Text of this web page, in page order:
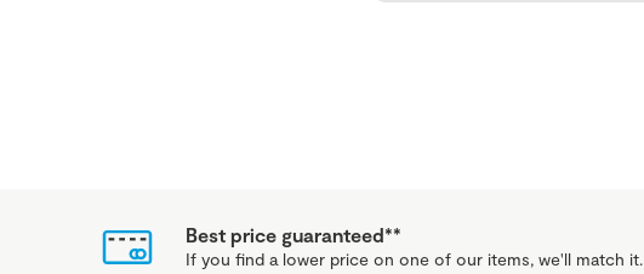
Best price guaranteed**
If you find a lower price on one of our items, we'll match it.